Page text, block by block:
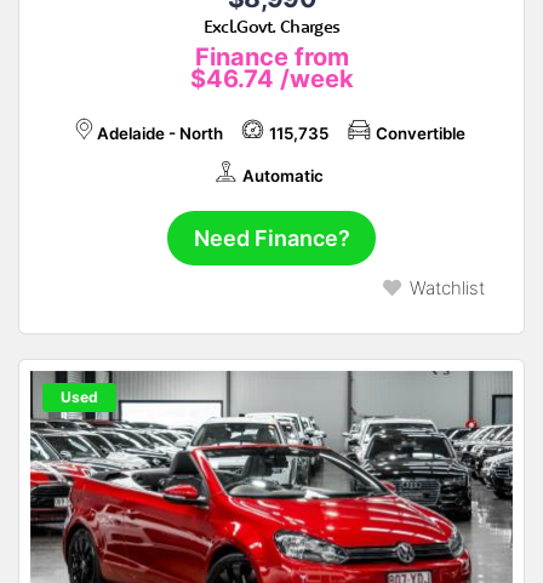
Excl.Govt. Charges
Finance from
$46.74 /week
Adelaide - North 115,735 Convertible
Automatic
Need Finance?
Watchlist
Used